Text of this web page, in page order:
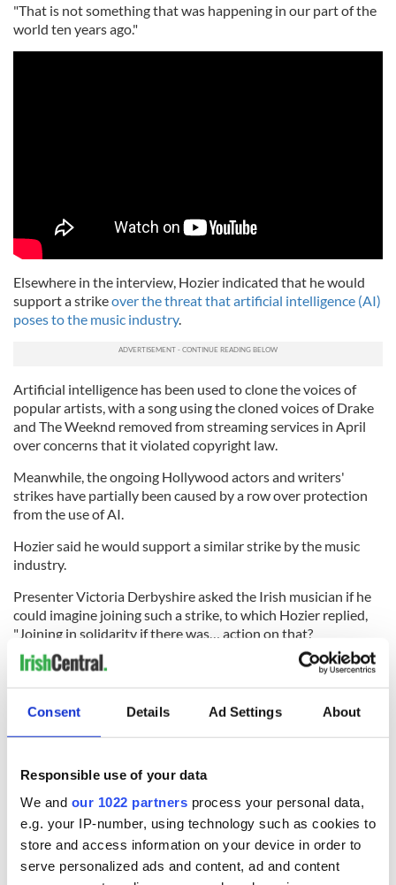
Consent Details Ad Settings About
Responsible use of your data
We and our 1022 partners process your personal data,
e.g. your IP-number, using technology such as cookies to
store and access information on your device in order to
serve personalized ads and content, ad and content
"That is not something that was happening in our part of the
world ten years ago."
Elsewhere in the interview, Hozier indicated that he would
support a strikeover the threat that artificial intelligence (AI)
poses to the music industry.
Artificial intelligence has been used to clone the voices of
popular artists, with a song using the cloned voices of Drake
and The Weeknd removed from streaming services in April
over concerns that it violated copyright law.
Meanwhile, the ongoing Hollywood actors and writers'
strikes have partially been caused by a row over protection
from the use of AI.
Hozier said he would support a similar strike by the music
industry.
Presenter Victoria Derbyshire asked the Irish musician if he
could imagine joining such a strike, to which Hozier replied,
"Joining in solidarity if there was… action on that?
Absolutely."
Hozier said he was not sure whether AI "meets the definition
of art" because it is unable to "create something based on the
human experience."
qualified as a "philosophical debate."
RELATED: Music,Catholic,LGBT